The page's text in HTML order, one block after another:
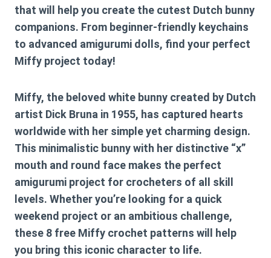
that will help you create the cutest Dutch bunny
companions. From beginner-friendly keychains
to advanced amigurumi dolls, find your perfect
Miffy project today!
Miffy, the beloved white bunny created by Dutch
artist Dick Bruna in 1955, has captured hearts
worldwide with her simple yet charming design.
This minimalistic bunny with her distinctive “x”
mouth and round face makes the perfect
amigurumi project for crocheters of all skill
levels. Whether you’re looking for a quick
weekend project or an ambitious challenge,
these 8 free Miffy crochet patterns will help
you bring this iconic character to life.